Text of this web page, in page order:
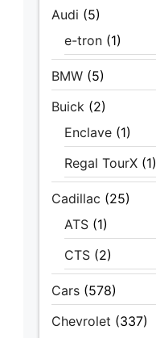
Audi (5)
e-tron (1)
BMW (5)
Buick (2)
Enclave (1)
Regal TourX (1)
Cadillac (25)
ATS (1)
CTS (2)
Cars (578)
Chevrolet (337)